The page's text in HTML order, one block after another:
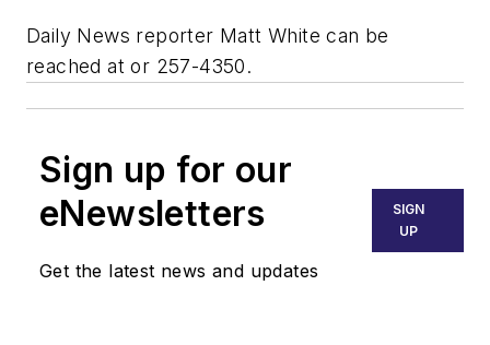
Daily News reporter Matt White can be
reached at or 257-4350.
Sign up for our
eNewsletters
Get the latest news and updates
SIGN
UP